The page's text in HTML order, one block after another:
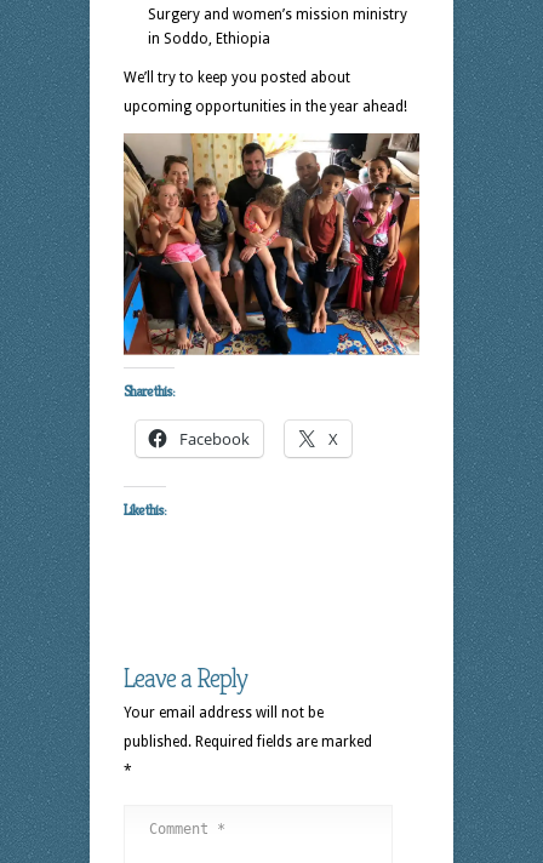
Surgery and women’s mission ministry
in Soddo, Ethiopia
We’ll try to keep you posted about
upcoming opportunities in the year ahead!
Share this:
Facebook X
Like this:
Leave a Reply
Your email address will not be
published. Required fields are marked
*